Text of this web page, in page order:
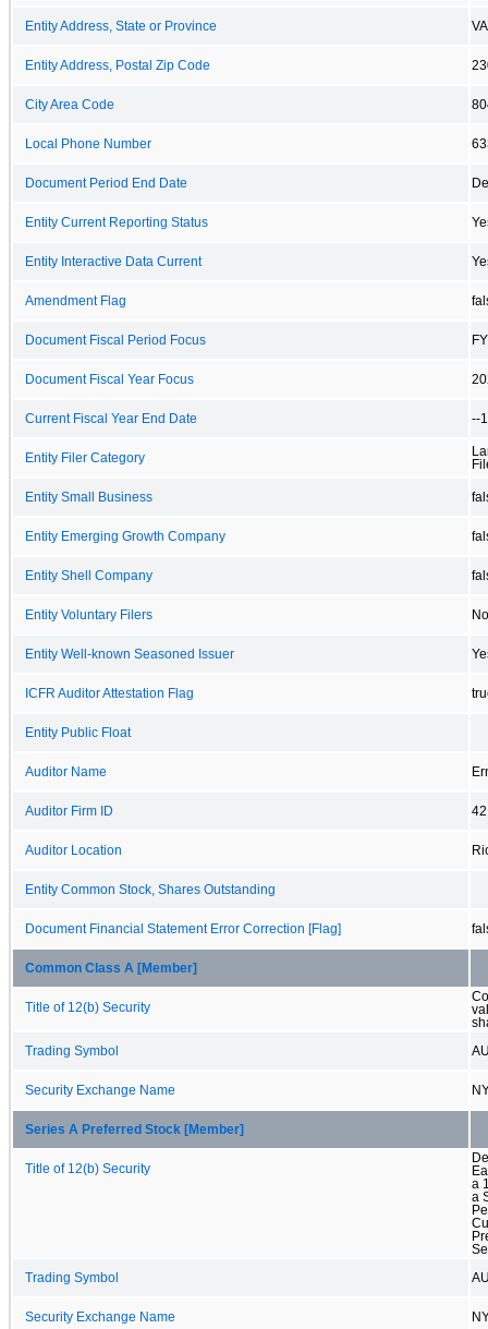
Entity Address, State or Province VA
Entity Address, Postal Zip Code
City Area Code
Local Phone Number
Document Period End Date
Entity Current Reporting Status
Entity Interactive Data Current
Amendment Flag
Document Fiscal Period Focus FY
Document Fiscal Year Focus
Current Fiscal Year End Date --
Entity Filer Category
Entity Small Business
Entity Emerging Growth Company
Entity Shell Company
Entity Voluntary Filers No
Entity Well-known Seasoned Issuer
ICFR Auditor Attestation Flag
Entity Public Float
Auditor Name
Auditor Firm ID 42
Auditor Location
Entity Common Stock, Shares Outstanding
Document Financial Statement Error Correction [Flag]
Common Class A [Member]
Title of 12(b) Security
Trading Symbol
Security Exchange Name
Series A Preferred Stock [Member]
Title of 12(b) Security
a
a
Trading Symbol
Security Exchange Name